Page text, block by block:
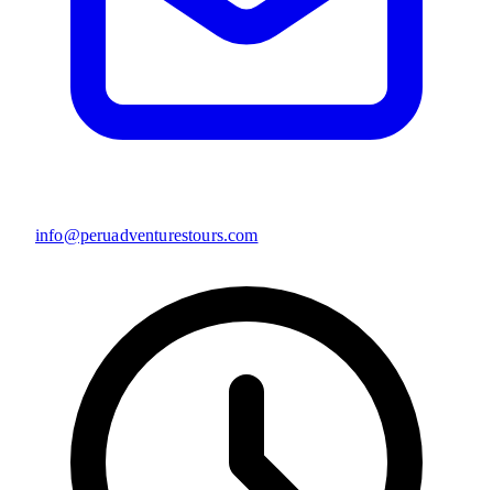
info@peruadventurestours.com